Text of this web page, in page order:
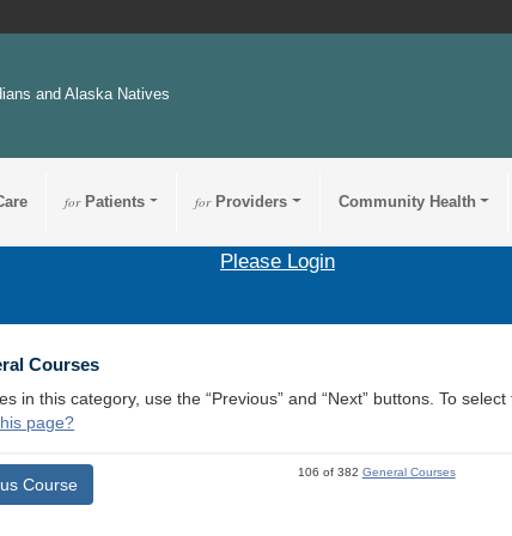
and Alaska Natives
forPatients forProviders Community Health
Please Login
Courses
in this category, use the “Previous” and “Next” buttons. To
page?
Course
106 of 382 General Courses